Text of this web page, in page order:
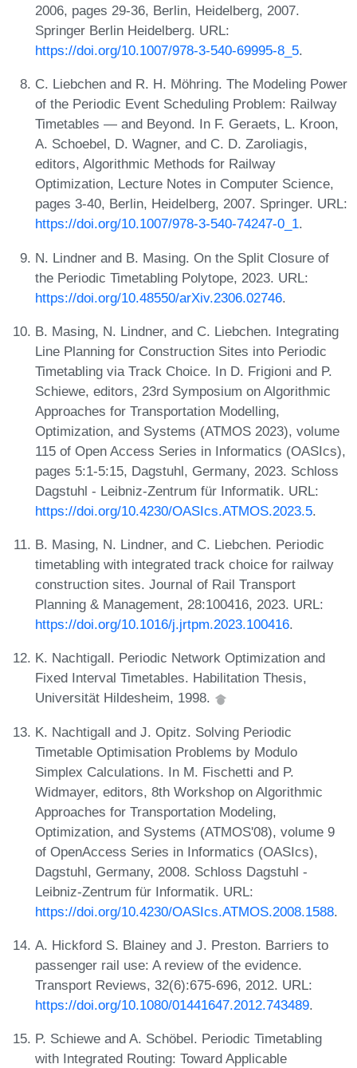
2006, pages 29-36, Berlin, Heidelberg, 2007.
Springer Berlin Heidelberg. URL:
https://doi.org/10.1007/978-3-540-69995-8_5.
C. Liebchen and R. H. Möhring. The Modeling Power
of the Periodic Event Scheduling Problem: Railway
Timetables — and Beyond. In F. Geraets, L. Kroon,
A. Schoebel, D. Wagner, and C. D. Zaroliagis,
editors, Algorithmic Methods for Railway
Optimization, Lecture Notes in Computer Science,
pages 3-40, Berlin, Heidelberg, 2007. Springer. URL:
https://doi.org/10.1007/978-3-540-74247-0_1.
N. Lindner and B. Masing. On the Split Closure of
the Periodic Timetabling Polytope, 2023. URL:
https://doi.org/10.48550/arXiv.2306.02746.
B. Masing, N. Lindner, and C. Liebchen. Integrating
Line Planning for Construction Sites into Periodic
Timetabling via Track Choice. In D. Frigioni and P.
Schiewe, editors, 23rd Symposium on Algorithmic
Approaches for Transportation Modelling,
Optimization, and Systems (ATMOS 2023), volume
115 of Open Access Series in Informatics (OASIcs),
pages 5:1-5:15, Dagstuhl, Germany, 2023. Schloss
Dagstuhl - Leibniz-Zentrum für Informatik. URL:
https://doi.org/10.4230/OASIcs.ATMOS.2023.5.
B. Masing, N. Lindner, and C. Liebchen. Periodic
timetabling with integrated track choice for railway
construction sites. Journal of Rail Transport
Planning & Management, 28:100416, 2023. URL:
https://doi.org/10.1016/j.jrtpm.2023.100416.
K. Nachtigall. Periodic Network Optimization and
Fixed Interval Timetables. Habilitation Thesis,
Universität Hildesheim, 1998.
K. Nachtigall and J. Opitz. Solving Periodic
Timetable Optimisation Problems by Modulo
Simplex Calculations. In M. Fischetti and P.
Widmayer, editors, 8th Workshop on Algorithmic
Approaches for Transportation Modeling,
Optimization, and Systems (ATMOS'08), volume 9
of OpenAccess Series in Informatics (OASIcs),
Dagstuhl, Germany, 2008. Schloss Dagstuhl -
Leibniz-Zentrum für Informatik. URL:
https://doi.org/10.4230/OASIcs.ATMOS.2008.1588.
A. Hickford S. Blainey and J. Preston. Barriers to
passenger rail use: A review of the evidence.
Transport Reviews, 32(6):675-696, 2012. URL:
https://doi.org/10.1080/01441647.2012.743489.
P. Schiewe and A. Schöbel. Periodic Timetabling
with Integrated Routing: Toward Applicable